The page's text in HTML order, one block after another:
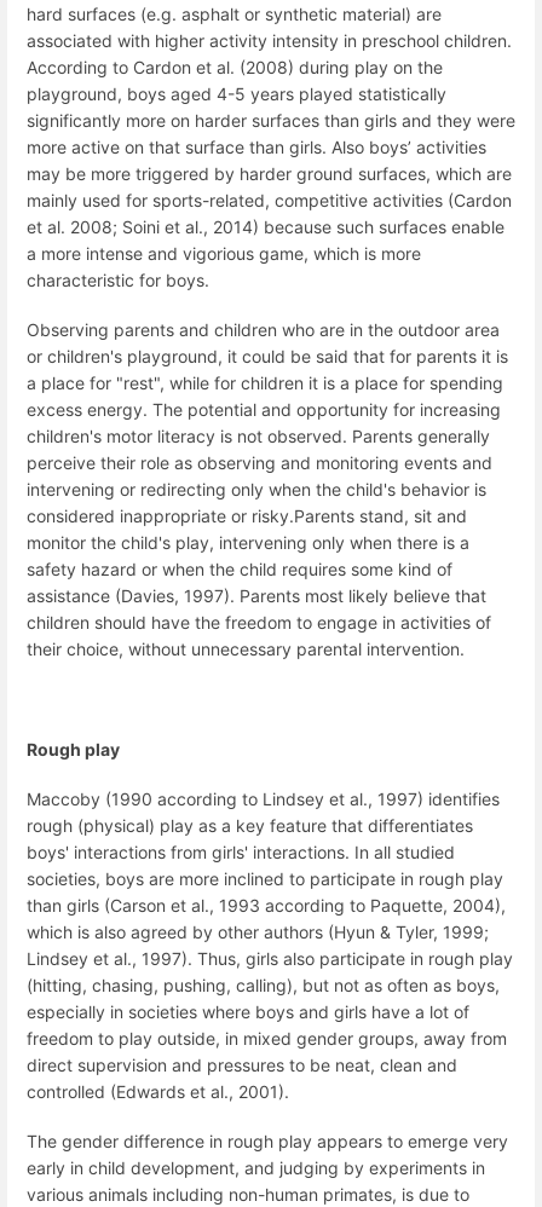
hard surfaces (e.g. asphalt or synthetic material) are
associated with higher activity intensity in preschool children.
According to Cardon et al. (2008) during play on the
playground, boys aged 4-5 years played statistically
significantly more on harder surfaces than girls and they were
more active on that surface than girls. Also boys’ activities
may be more triggered by harder ground surfaces, which are
mainly used for sports-related, competitive activities (Cardon
et al. 2008; Soini et al., 2014) because such surfaces enable
a more intense and vigorious game, which is more
characteristic for boys.
Observing parents and children who are in the outdoor area
or children's playground, it could be said that for parents it is
a place for "rest", while for children it is a place for spending
excess energy. The potential and opportunity for increasing
children's motor literacy is not observed. Parents generally
perceive their role as observing and monitoring events and
intervening or redirecting only when the child's behavior is
considered inappropriate or risky.Parents stand, sit and
monitor the child's play, intervening only when there is a
safety hazard or when the child requires some kind of
assistance (Davies, 1997). Parents most likely believe that
children should have the freedom to engage in activities of
their choice, without unnecessary parental intervention.
Rough play
Maccoby (1990 according to Lindsey et al., 1997) identifies
rough (physical) play as a key feature that differentiates
boys' interactions from girls' interactions. In all studied
societies, boys are more inclined to participate in rough play
than girls (Carson et al., 1993 according to Paquette, 2004),
which is also agreed by other authors (Hyun & Tyler, 1999;
Lindsey et al., 1997). Thus, girls also participate in rough play
(hitting, chasing, pushing, calling), but not as often as boys,
especially in societies where boys and girls have a lot of
freedom to play outside, in mixed gender groups, away from
direct supervision and pressures to be neat, clean and
controlled (Edwards et al., 2001).
The gender difference in rough play appears to emerge very
early in child development, and judging by experiments in
various animals including non-human primates, is due to